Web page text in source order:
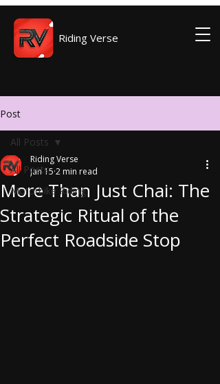
Riding Verse
Post
All Posts
Motorbike Riding
All Posts
More Than Just Chai: The
Strategic Ritual of the
Perfect Roadside Stop
Riding Verse
Jan 15 2 min read